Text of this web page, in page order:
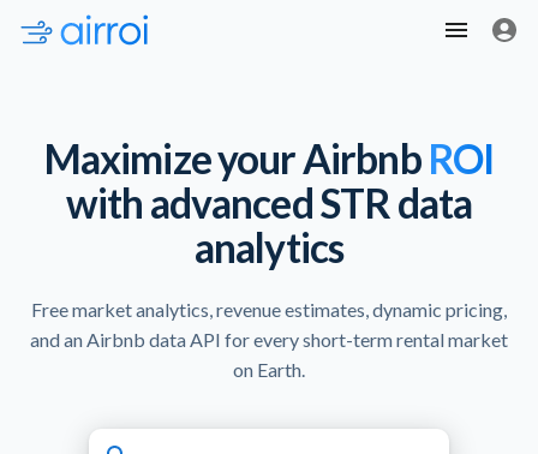
Maximize your Airbnb ROI
with advanced STR data
analytics
Free market analytics, revenue estimates, dynamic pricing,
and an Airbnb data API for every short-term rental market
on Earth.